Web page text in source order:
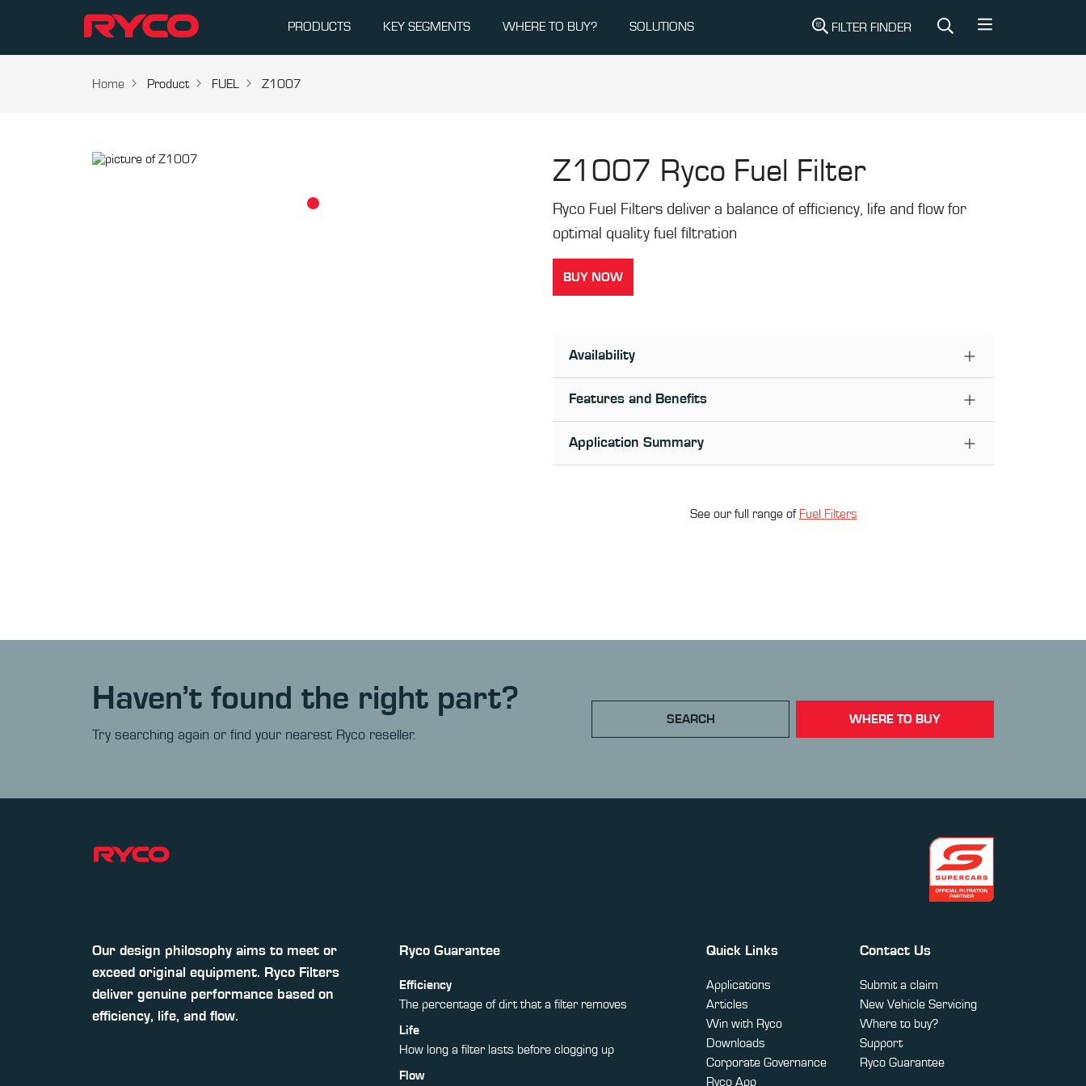
PRODUCTS KEY SEGMENTS WHERE TO BUY? SOLUTIONS FILTER FINDER
Home Product FUEL Z1007
Z1007 Ryco Fuel Filter
Ryco Fuel Filters deliver a balance of efficiency, life and flow for
optimal quality fuel filtration
BUY NOW
Availability
Features and Benefits
Application Summary
See our full range of Fuel Filters
Haven’t found the right part?
Try searching again or find your nearest Ryco reseller.
SEARCH WHERE TO BUY
Our design philosophy aims to meet or
exceed original equipment. Ryco Filters
deliver genuine performance based on
efficiency, life, and flow.
Ryco Guarantee
Efficiency
The percentage of dirt that a filter removes
Life
How long a filter lasts before clogging up
Flow
Quick Links
Applications
Articles
Win with Ryco
Downloads
Corporate Governance
Ryco App
Contact Us
Submit a claim
New Vehicle Servicing
Where to buy?
Support
Ryco Guarantee